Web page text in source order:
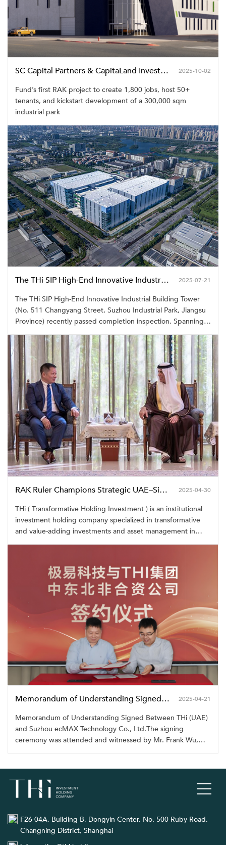
SC Capital Partners & CapitaLand Investment Launch Inaugural GCC Real Estate Industrial Development Fund with Landmark RAK Project 2025-10-02
Fund’s first RAK project to create 1,800 jobs, host 50+
tenants, and kickstart development of a 300,000 sqm
industrial park
The THi SIP High-End Innovative Industrial Building Tower in Suzhou Industrial Park Officially Completed 2025-07-21
The THi SIP High-End Innovative Industrial Building Tower
(No. 511 Changyang Street, Suzhou Industrial Park, Jiangsu
Province) recently passed completion inspection. Spanning
81.91 mu with a total floor area of 131,732.53 square
meters, the project comprises three four-story ramp-access
industrial plants. Having attained LEED Gold certification, it
stands as a model project advancing Suzhou's "Vertical
Industrial Development" strategy.
RAK Ruler Champions Strategic UAE–Singapore Partnership with RAKEZ–THi Lease Signing 2025-04-30
THi ( Transformative Holding Investment ) is an institutional
investment holding company specialized in transformative
and value-adding investments and asset management in
high tech, industrial real estate and infrastructure projects,
Memorandum of Understanding Signed Between THi (UAE) and Suzhou ecMAX Technology Co., Ltd. 2025-04-21
Memorandum of Understanding Signed Between THi (UAE)
and Suzhou ecMAX Technology Co., Ltd.The signing
ceremony was attended and witnessed by Mr. Frank Wu,
Chairman of THi Group, along with senior management
F26-04A, Building B, Dongyin Center, No. 500 Ruby Road,
Changning District, Shanghai